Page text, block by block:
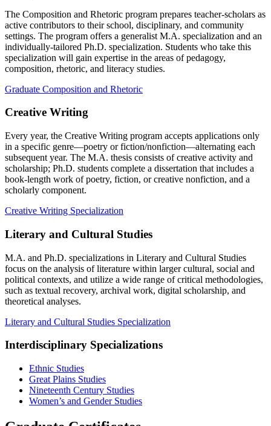
The Composition and Rhetoric program prepares teacher-scholars as
active contributors to their school, disciplinary, and community
settings. The program offers a generalist M.A. specialization and an
individually-tailored Ph.D. specialization. Students who take this
specialization will gain expertise in the areas of pedagogy,
composition, rhetoric, and literacy studies.
Graduate Composition and Rhetoric
Creative Writing
Every year, the Creative Writing program accepts applications only
in a specific genre—poetry or fiction/nonfiction—alternating each
subsequent year. The M.A. thesis consists of creative activity and
scholarship; Ph.D. students complete a dissertation that includes a
book-length work of poetry, fiction, or creative nonfiction, and a
scholarly component.
Creative Writing Specialization
Literary and Cultural Studies
M.A. and Ph.D. specializations in Literary and Cultural Studies
focus on the analysis of literature within larger cultural, social and
political contexts, and utilize a wide range of critical methodologies,
such as textual recovery, archival work, digital scholarship, and
theoretical analyses.
Literary and Cultural Studies Specialization
Interdisciplinary Specializations
Ethnic Studies
Great Plains Studies
Nineteenth Century Studies
Women’s and Gender Studies